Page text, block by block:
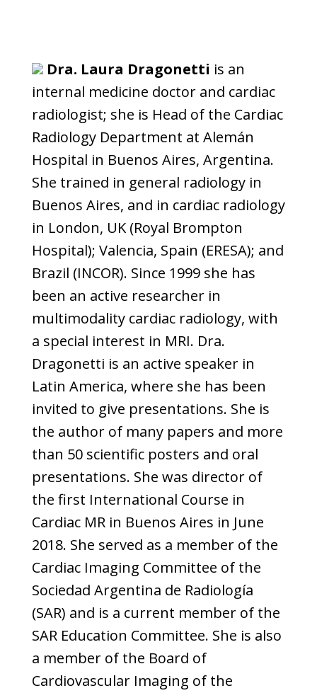
Dra. Laura Dragonetti is an
internal medicine doctor and cardiac
radiologist; she is Head of the Cardiac
Radiology Department at Alemán
Hospital in Buenos Aires, Argentina.
She trained in general radiology in
Buenos Aires, and in cardiac radiology
in London, UK (Royal Brompton
Hospital); Valencia, Spain (ERESA); and
Brazil (INCOR). Since 1999 she has
been an active researcher in
multimodality cardiac radiology, with
a special interest in MRI. Dra.
Dragonetti is an active speaker in
Latin America, where she has been
invited to give presentations. She is
the author of many papers and more
than 50 scientific posters and oral
presentations. She was director of
the first International Course in
Cardiac MR in Buenos Aires in June
2018. She served as a member of the
Cardiac Imaging Committee of the
Sociedad Argentina de Radiología
(SAR) and is a current member of the
SAR Education Committee. She is also
a member of the Board of
Cardiovascular Imaging of the